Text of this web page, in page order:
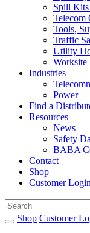
Spill
Telecom
Tools,
Traffic
Utility
Worksite
Industries
Power
Find a
Resources
News
Safety
BABA
Contact
Shop
Customer Login
Shop Customer